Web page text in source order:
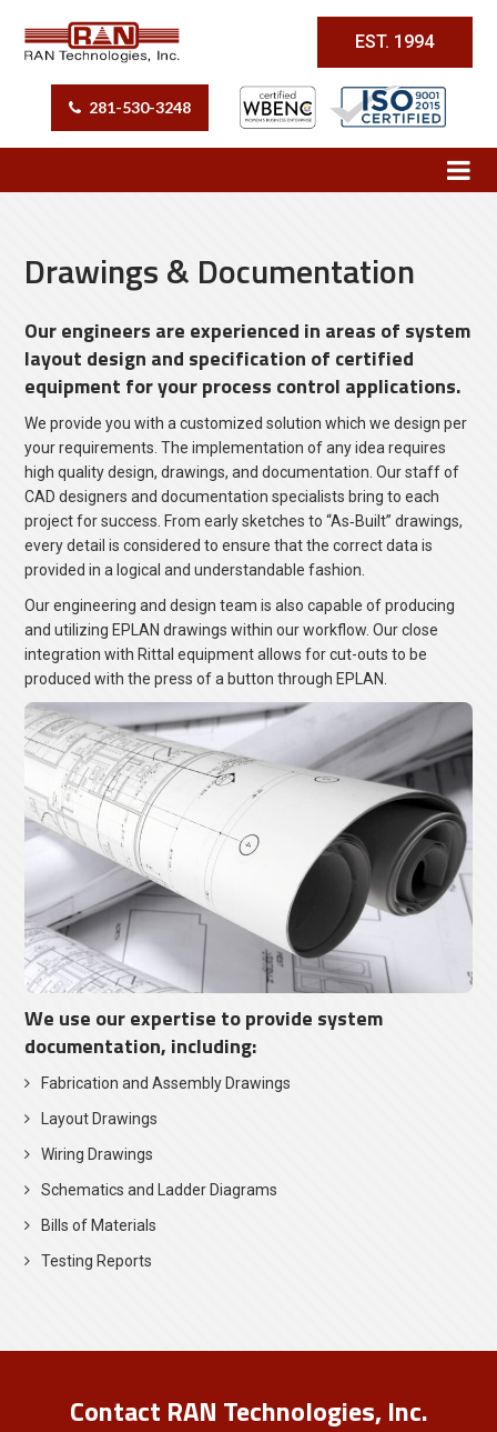
EST. 1994
281-530-3248
Drawings & Documentation
Our engineers are experienced in areas of system
layout design and specification of certified
equipment for your process control applications.
We provide you with a customized solution which we design per
your requirements. The implementation of any idea requires
high quality design, drawings, and documentation. Our staff of
CAD designers and documentation specialists bring to each
project for success. From early sketches to “As‐Built” drawings,
every detail is considered to ensure that the correct data is
provided in a logical and understandable fashion.
Our engineering and design team is also capable of producing
and utilizing EPLAN drawings within our workflow. Our close
integration with Rittal equipment allows for cut-outs to be
produced with the press of a button through EPLAN.
We use our expertise to provide system
documentation, including:
Fabrication and Assembly Drawings
Layout Drawings
Wiring Drawings
Schematics and Ladder Diagrams
Bills of Materials
Testing Reports
Contact RAN Technologies, Inc.